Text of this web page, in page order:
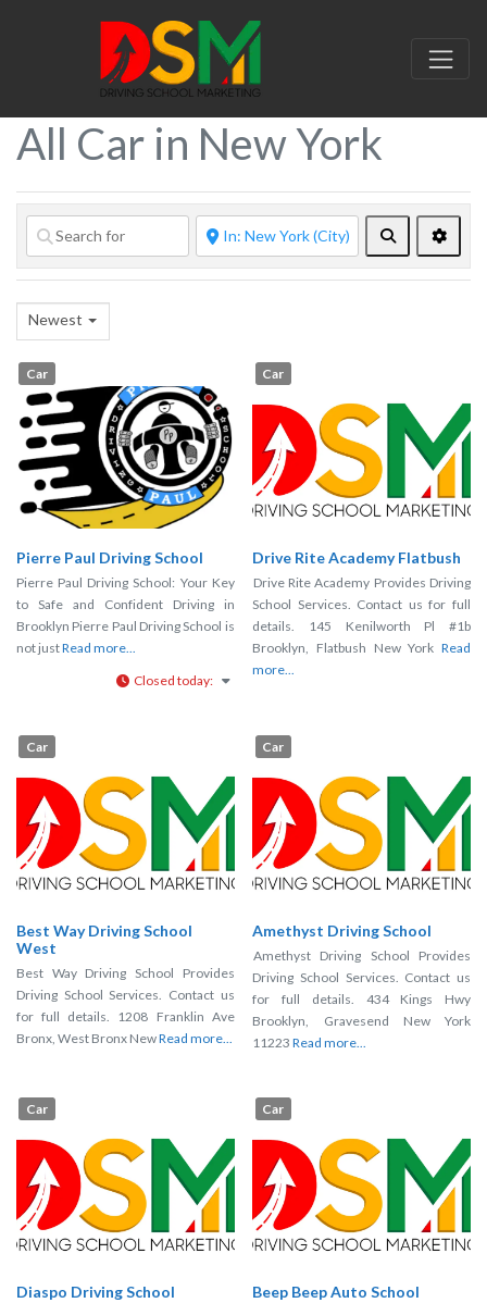
All Car in New York
Search
Newest
Car
Pierre Paul Driving School
Pierre Paul Driving School: Your Key
to Safe and Confident Driving in
Brooklyn Pierre Paul Driving School is
not justRead more...
Closed today:
Car
Drive Rite Academy Flatbush
Drive Rite Academy Provides Driving
School Services. Contact us for full
details. 145 Kenilworth Pl #1b
Brooklyn, Flatbush New York Read
more...
Car
Best Way Driving School
West
Best Way Driving School Provides
Driving School Services. Contact us
for full details. 1208 Franklin Ave
Bronx, West Bronx NewRead more...
Car
Amethyst Driving School
Amethyst Driving School Provides
Driving School Services. Contact us
for full details. 434 Kings Hwy
Brooklyn, Gravesend New York
11223Read more...
Car
Diaspo Driving School
Car
Beep Beep Auto School